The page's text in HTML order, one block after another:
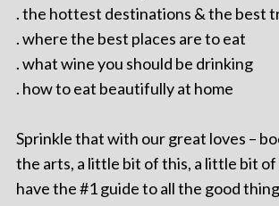
. the hottest destinations & the best
. where the best places are to eat
. what wine you should be drinking
. how to eat beautifully at home
Sprinkle that with our great loves –
the arts, a little bit of this, a little bit of
have the #1 guide to all the good